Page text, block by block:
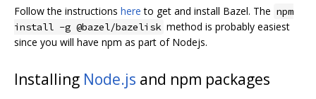
Follow the instructions here to get and install Bazel. The npm
install -g @bazel/bazelisk method is probably easiest
since you will have npm as part of Nodejs.
Installing Node.js and npm packages